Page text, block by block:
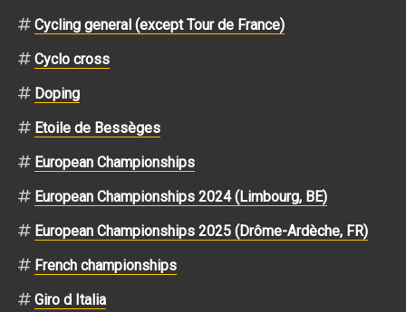
Cycling general (except Tour de France)
Cyclo cross
Doping
Etoile de Bessèges
European Championships
European Championships 2024 (Limbourg, BE)
European Championships 2025 (Drôme-Ardèche, FR)
French championships
Giro d Italia